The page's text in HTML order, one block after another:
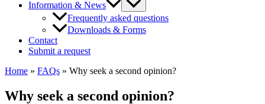
Information & News
Frequently asked questions
Downloads & Forms
Contact
Submit a request
Home » FAQs » Why seek a second opinion?
Why seek a second opinion?